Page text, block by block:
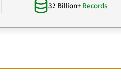
32 Billion+ Records